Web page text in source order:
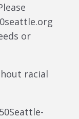
or
racial